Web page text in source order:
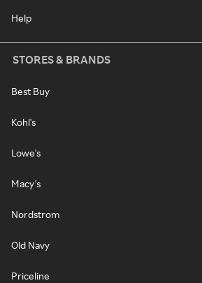
Help
STORES & BRANDS
Best Buy
Kohl's
Lowe's
Macy's
Nordstrom
Old Navy
Priceline